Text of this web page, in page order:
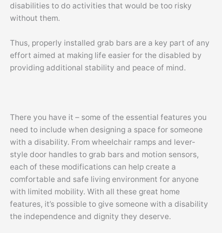
disabilities to do activities that would be too risky
without them.
Thus, properly installed grab bars are a key part of any
effort aimed at making life easier for the disabled by
providing additional stability and peace of mind.
There you have it – some of the essential features you
need to include when designing a space for someone
with a disability. From wheelchair ramps and lever-
style door handles to grab bars and motion sensors,
each of these modifications can help create a
comfortable and safe living environment for anyone
with limited mobility. With all these great home
features, it’s possible to give someone with a disability
the independence and dignity they deserve.